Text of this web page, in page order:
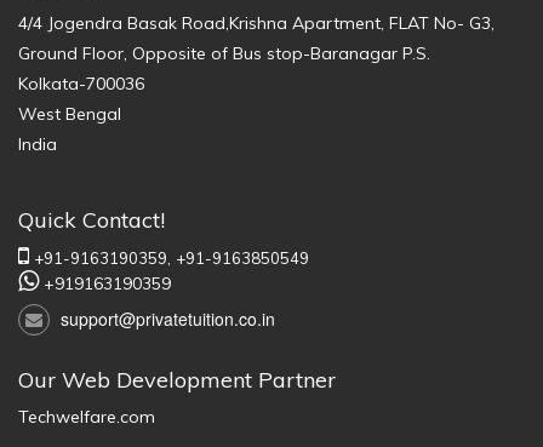
4/4 Jogendra Basak Road,Krishna Apartment, FLAT No- G3,
Ground Floor, Opposite of Bus stop-Baranagar P.S.
Kolkata-700036
West Bengal
India
Quick Contact!
+91-9163190359, +91-9163850549
+919163190359
support@privatetuition.co.in
Our Web Development Partner
Techwelfare.com